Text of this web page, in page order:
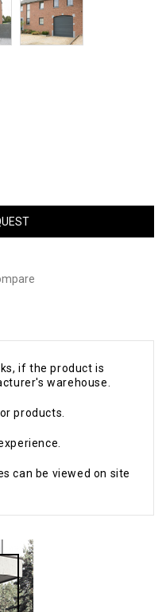
if the product is
warehouse.
products.
can be viewed on site